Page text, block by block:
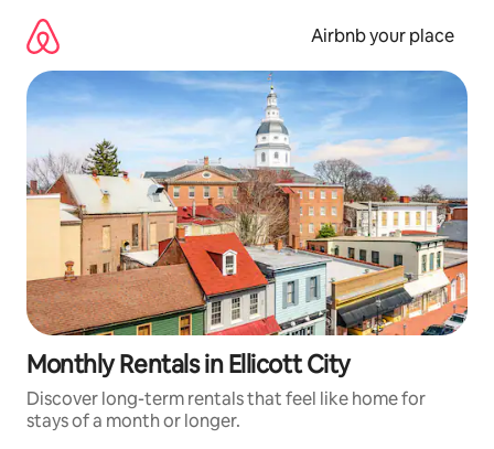
content
Airbnb your place
Monthly Rentals in Ellicott City
Discover long-term rentals that feel like home for
stays of a month or longer.